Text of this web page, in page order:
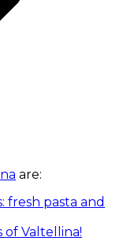
are:
fresh pasta and
of Valtellina!